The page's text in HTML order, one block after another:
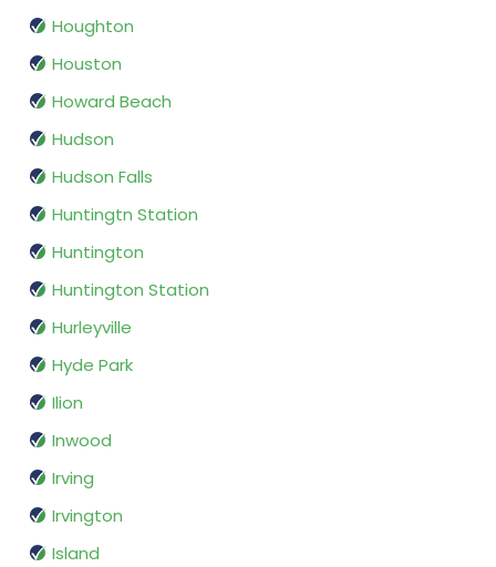
Houghton
Houston
Howard Beach
Hudson
Hudson Falls
Huntingtn Station
Huntington
Huntington Station
Hurleyville
Hyde Park
Ilion
Inwood
Irving
Irvington
Island